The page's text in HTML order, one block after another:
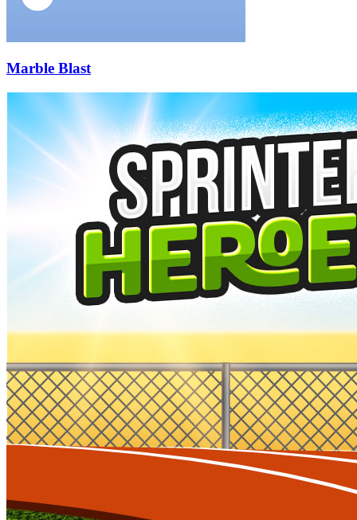
Marble Blast